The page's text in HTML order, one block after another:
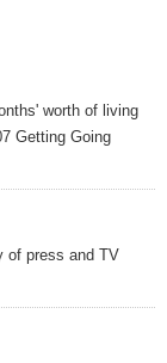
worth of living
Getting Going
of press and TV